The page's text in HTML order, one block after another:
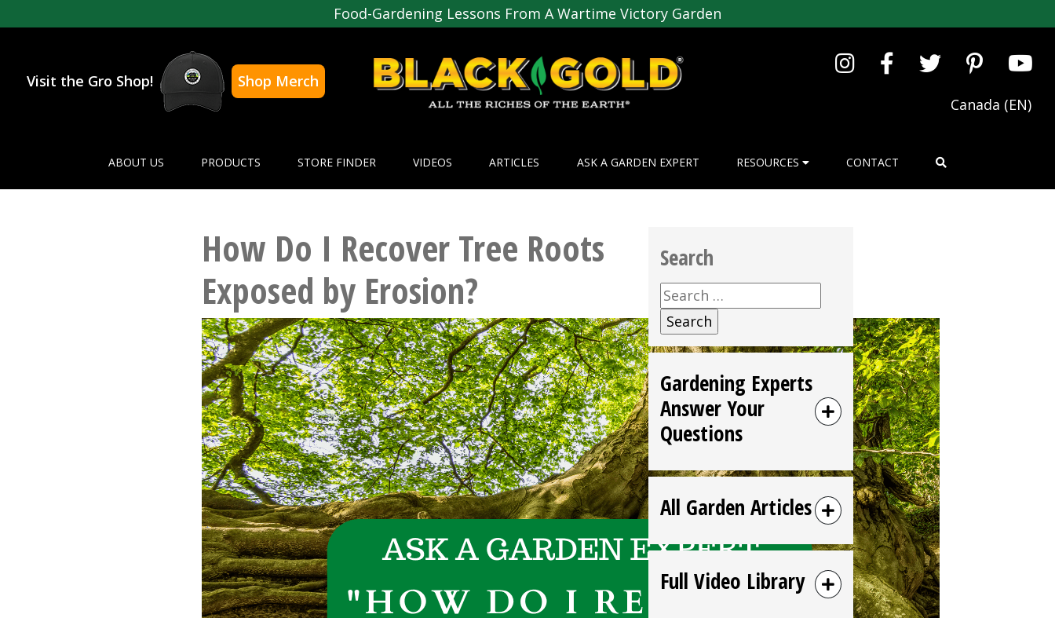
Food-Gardening Lessons From A Wartime Victory Garden
Visit the Gro Shop!
Shop Merch
Canada (EN)
ABOUT US PRODUCTS STORE FINDER VIDEOS ARTICLES ASK A GARDEN EXPERT RESOURCES CONTACT
How Do I Recover Tree Roots
Exposed by Erosion?
Search
Search
for:
Gardening Experts
Answer Your
Questions
All Garden Articles
Full Video Library